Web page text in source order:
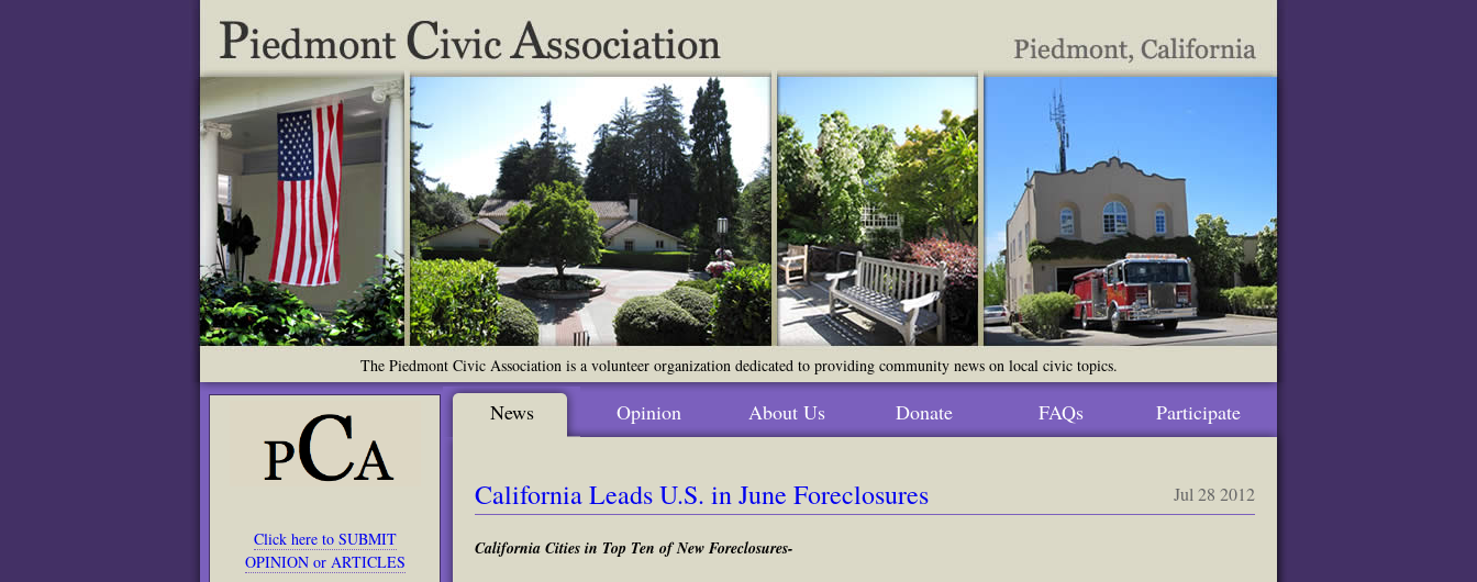
The Piedmont Civic Association is a volunteer organization dedicated to providing community news on local civic topics.
Click here to SUBMIT
OPINION or ARTICLES
News Opinion About Us Donate FAQs Participate
Jul 28 2012
California Leads U.S. in June Foreclosures
California Cities in Top Ten of New Foreclosures-